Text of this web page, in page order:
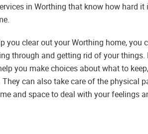
in Worthing that know how hard
you clear out your Worthing home, you
through and getting rid of your
you make choices about what to
can also take care of the physical
and space to deal with your feelings